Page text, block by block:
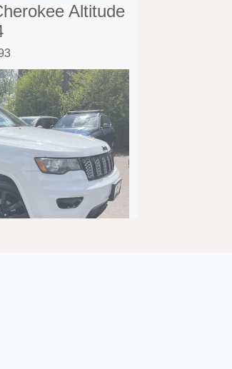
Altitude